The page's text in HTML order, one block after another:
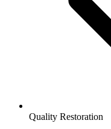
Quality Restoration